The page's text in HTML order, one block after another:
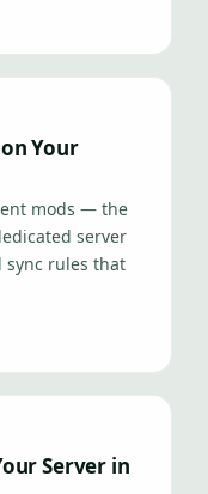
Your
mods — the
server
sync rules that
Server in